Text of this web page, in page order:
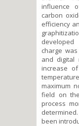
influence
carbon
efficiency
charge
and digital
increase
maximum
field on
process
been